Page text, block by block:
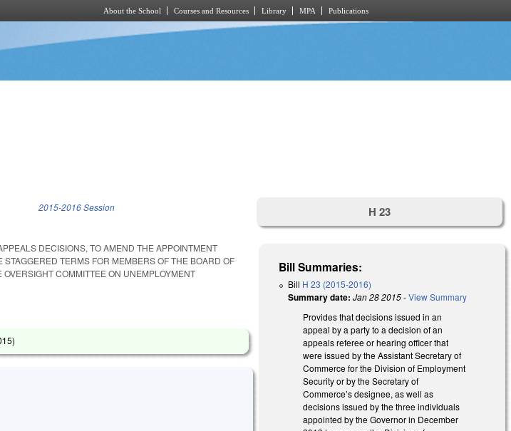
About the School Courses and Resources Library MPA Publications
2015-2016 Session
DECISIONS, TO AMEND THE APPOINTMENT
TERMS FOR MEMBERS OF THE BOARD OF
COMMITTEE ON UNEMPLOYMENT
)
H 23
Bill Summaries:
Bill H 23 (2015-2016)
Summary date: Jan 28 2015-View Summary
Provides that decisions issued in an
appeal by a party to a decision of an
appeals referee or hearing officer that
were issued by the Assistant Secretary of
Commerce for the Division of Employment
Security or by the Secretary of
Commerce’s designee, as well as
decisions issued by the three individuals
appointed by the Governor in December